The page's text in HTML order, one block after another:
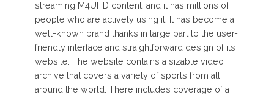
streaming M4UHD content, and it has millions of
people who are actively using it. It has become a
well-known brand thanks in large part to the user-
friendly interface and straightforward design of its
website. The website contains a sizable video
archive that covers a variety of sports from all
around the world. There includes coverage of a